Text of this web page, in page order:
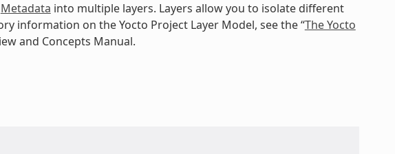
Metadata into multiple layers. Layers allow you to isolate different
information on the Yocto Project Layer Model, see the “The Yocto
and Concepts Manual.